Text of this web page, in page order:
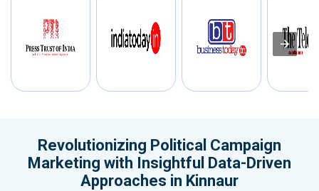
Revolutionizing Political Campaign
Marketing with Insightful Data-Driven
Approaches in Kinnaur